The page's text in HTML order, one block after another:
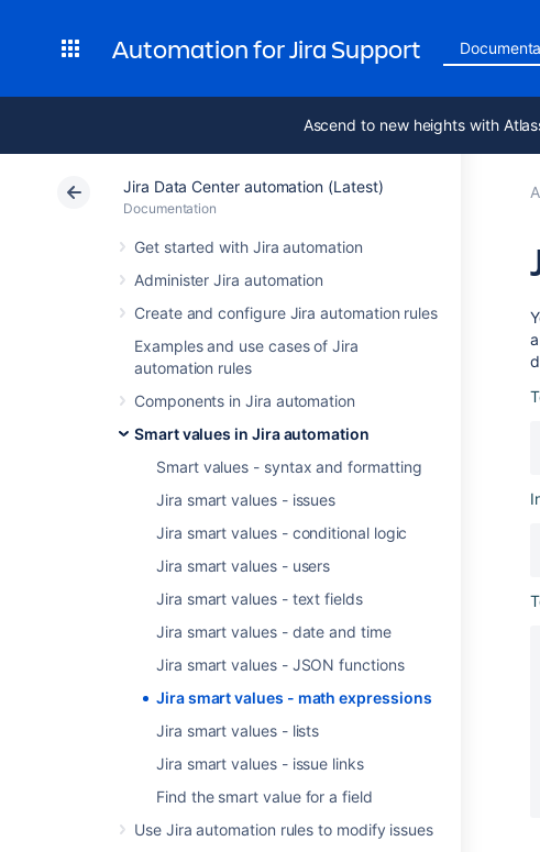
Automation for Jira Support
Ascend to new heights with
Jira Data Center automation (Latest)
Documentation
Get started with Jira automation
Administer Jira automation
Create and configure Jira automation rules
Examples and use cases of Jira
automation rules
Components in Jira automation
Smart values in Jira automation
Smart values - syntax and formatting
Jira smart values - issues
Jira smart values - conditional logic
Jira smart values - users
Jira smart values - text fields
Jira smart values - date and time
Jira smart values - JSON functions
Jira smart values - math expressions
Jira smart values - lists
Jira smart values - issue links
Find the smart value for a field
Use Jira automation rules to modify issues